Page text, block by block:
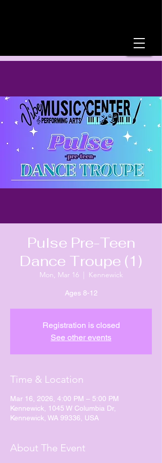
Pulse Pre-Teen
Dance Troupe (1)
Mon, Mar 16
  |
Kennewick
Ages 8-12
Registration is closed
See other events
Time & Location
Mar 16, 2026, 4:00 PM – 5:00 PM
Kennewick, 1045 W Columbia Dr,
Kennewick, WA 99336, USA
About The Event